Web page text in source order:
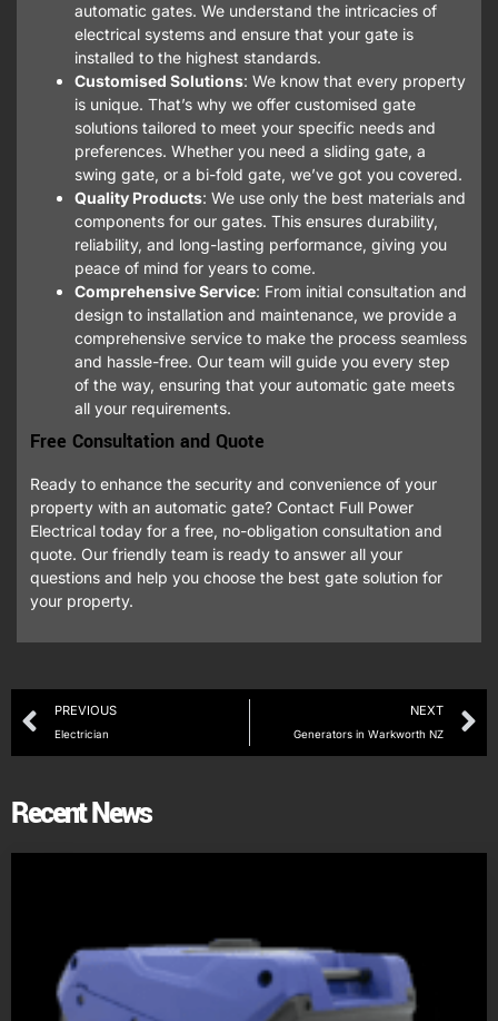
automatic gates. We understand the intricacies of
electrical systems and ensure that your gate is
installed to the highest standards.
Customised Solutions: We know that every property
is unique. That’s why we offer customised gate
solutions tailored to meet your specific needs and
preferences. Whether you need a sliding gate, a
swing gate, or a bi-fold gate, we’ve got you covered.
Quality Products: We use only the best materials and
components for our gates. This ensures durability,
reliability, and long-lasting performance, giving you
peace of mind for years to come.
Comprehensive Service: From initial consultation and
design to installation and maintenance, we provide a
comprehensive service to make the process seamless
and hassle-free. Our team will guide you every step
of the way, ensuring that your automatic gate meets
all your requirements.
Free Consultation and Quote
Ready to enhance the security and convenience of your
property with an automatic gate? Contact Full Power
Electrical today for a free, no-obligation consultation and
quote. Our friendly team is ready to answer all your
questions and help you choose the best gate solution for
your property.
PREVIOUS
Electrician
NEXT
Generators in Warkworth NZ
Recent News